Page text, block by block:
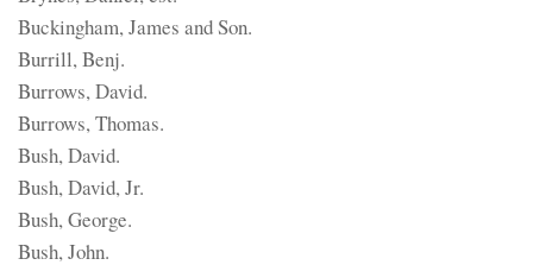
Buckingham, James and Son.
Burrill, Benj.
Burrows, David.
Burrows, Thomas.
Bush, David.
Bush, David, Jr.
Bush, George.
Bush, John.